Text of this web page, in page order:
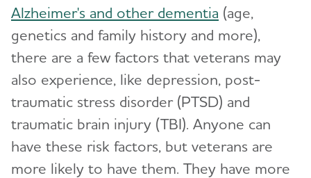
Alzheimer's and other dementia (age,
genetics and family history and more),
there are a few factors that veterans may
also experience, like depression, post-
traumatic stress disorder (PTSD) and
traumatic brain injury (TBI). Anyone can
have these risk factors, but veterans are
more likely to have them. They have more